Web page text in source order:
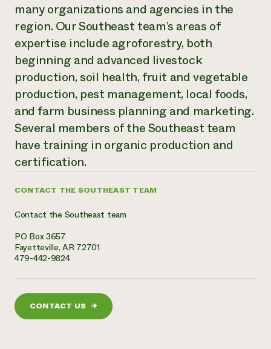
hotline
346-
CONTACT THE SOUTHEAST TEAM
Contact the Southeast team
PO Box 3657
Fayetteville, AR 72701
479-442-9824
CONTACT US →
many organizations and agencies in the
region. Our Southeast team’s areas of
expertise include agroforestry, both
beginning and advanced livestock
production, soil health, fruit and vegetable
production, pest management, local foods,
and farm business planning and marketing.
Several members of the Southeast team
have training in organic production and
certification.